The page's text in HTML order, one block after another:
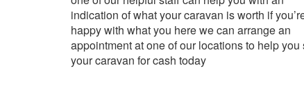
indication of what your caravan is worth if
happy with what you here we can arrange an
appointment at one of our locations to help you
your caravan for cash today